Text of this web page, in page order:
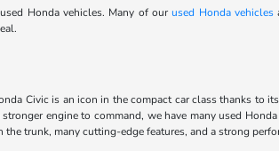
Honda vehicles. Many of ourused Honda vehicles
Civic is an icon in the compact car class thanks to
engine to command, we have many used
trunk, many cutting-edge features, and a strong